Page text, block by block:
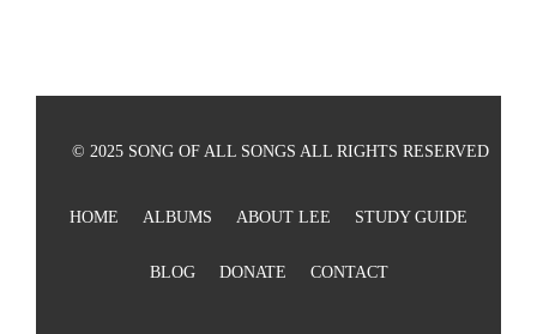
© 2025 SONG OF ALL SONGS ALL RIGHTS RESERVED
HOME ALBUMS ABOUT LEE STUDY GUIDE
BLOG DONATE CONTACT